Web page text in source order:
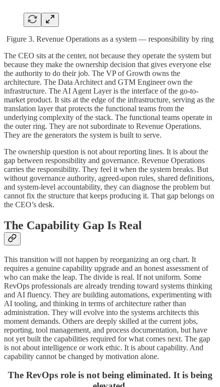
Figure 3. Revenue Operations as a system — responsibility by ring
The CEO sits at the center, not because they operate the system but
because they make the ownership decision that gives everyone else
the authority to do their job. The VP of Growth owns the
architecture. The Data Architect and GTM Engineer own the
infrastructure. The AI Agent Layer is the interface of the go-to-
market product. It sits at the edge of the infrastructure, serving as the
translation layer that protects the functional teams from the
underlying complexity of the stack. The functional teams operate in
the outer ring. They are not subordinate to Revenue Operations.
They are the generators the system is built to serve.
The ownership question is not about reporting lines. It is about the
gap between responsibility and governance. Revenue Operations
carries the responsibility. They feel it when the system breaks. But
without governance authority, agreed-upon rules, shared definitions,
and system-level accountability, they can diagnose the problem but
cannot fix the structure that keeps producing it. That gap belongs on
the CEO’s desk.
The Capability Gap Is Real
This transition will not happen by reorganizing an org chart. It
requires a genuine capability upgrade and an honest assessment of
who can make the leap. The divide is real. If not uniform. Some
RevOps professionals are already trending toward systems thinking
and AI fluency. They are building automations, experimenting with
AI tooling, and thinking in terms of architecture rather than
administration. They will evolve into the systems architects this
moment demands. Others are deeply skilled at the current jobs,
reporting, tool management, and process documentation, but have
not yet built the capabilities required for what comes next. The gap
is not about intelligence or work ethic. It is about capability. And
capability cannot be changed by motivation alone.
The RevOps role is not being eliminated. It is being